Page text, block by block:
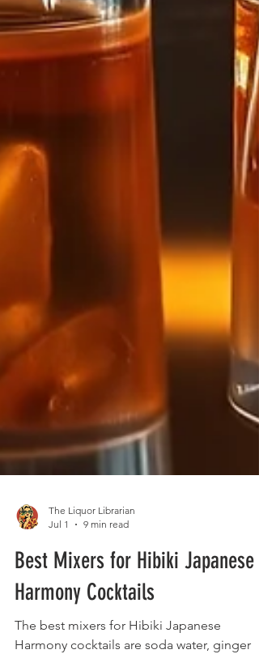
The Liquor Librarian
Jul 1
9 min read
Best Mixers for Hibiki Japanese
Harmony Cocktails